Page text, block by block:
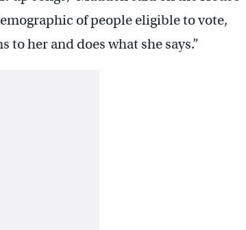
of people eligible to vote,
her and does what she says.”